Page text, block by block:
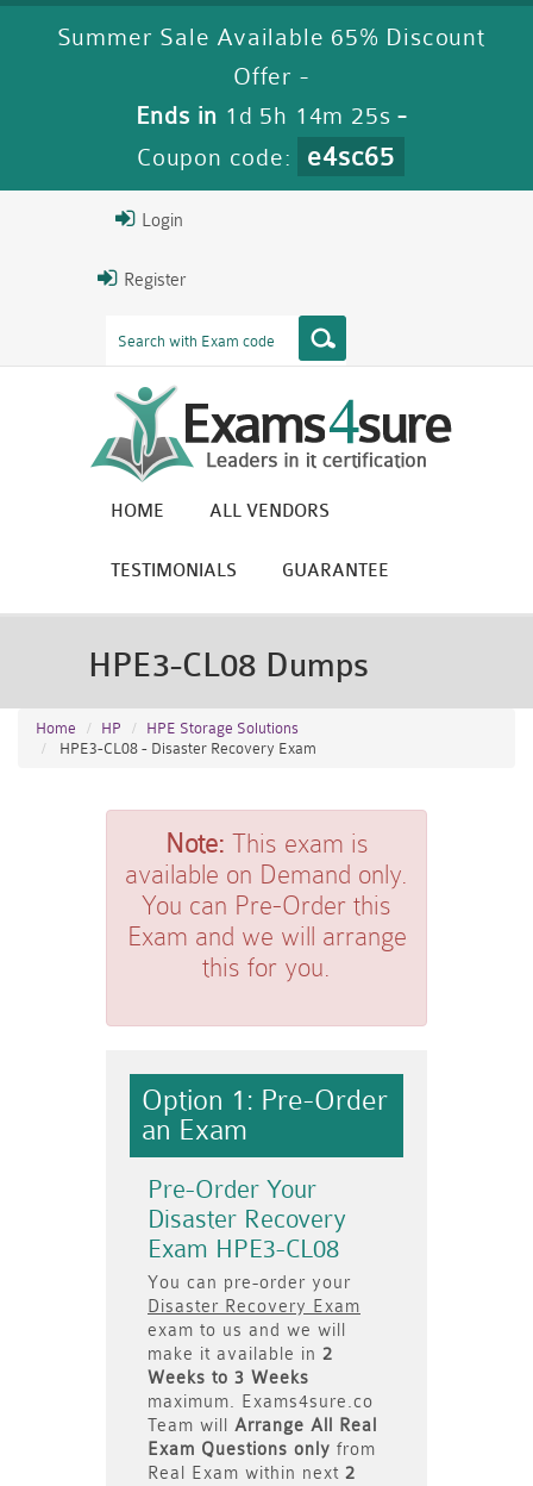
Summer Sale Available 65% Discount
Offer -
Ends in 1d 5h 14m 24s -
Coupon code:
e4sc65
Login
Register
HOME ALL VENDORS
TESTIMONIALS GUARANTEE
HPE3-CL08 Dumps
Home HP
HPE Storage Solutions
HPE3-CL08 - Disaster Recovery Exam
Note: This exam is
available on Demand only.
You can Pre-Order this
Exam and we will arrange
this for you.
Option 1: Pre-Order
an Exam
Pre-Order Your
Disaster Recovery
Exam HPE3-CL08
You can pre-order your
Disaster Recovery Exam
exam to us and we will
make it available in 2
Weeks to 3 Weeks
maximum. Exams4sure.co
Team will Arrange All
Real
Exam Questions only from
Real Exam within next 2